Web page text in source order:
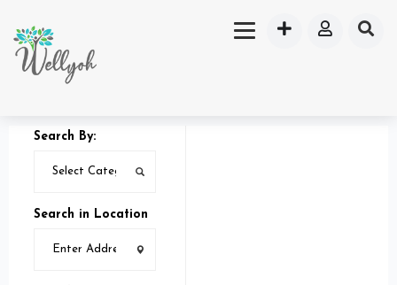
Search By:
Search in Location